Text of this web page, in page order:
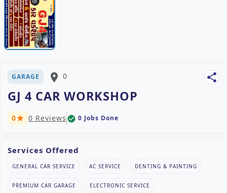
GARAGE place 0 share
GJ 4 CAR WORKSHOP
0star 0 Reviews check_circle 0 Jobs Done
Services Offered
GENERAL CAR SERVICE AC SERVICE DENTING & PAINTING
PREMIUM CAR GARAGE ELECTRONIC SERVICE